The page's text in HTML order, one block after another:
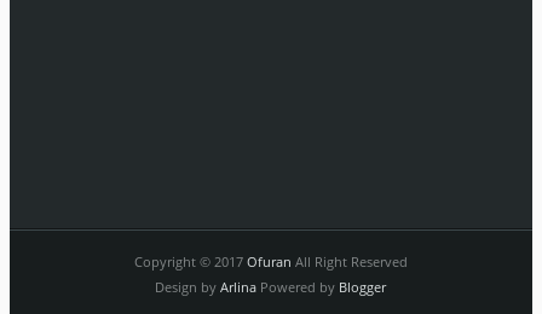
Copyright © 2017 Ofuran All Right Reserved
Design byArlina Powered by Blogger